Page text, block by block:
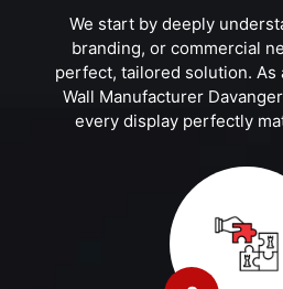
We start by deeply
branding, or commercial
perfect, tailored solution. As
Wall Manufacturer
every display perfectly